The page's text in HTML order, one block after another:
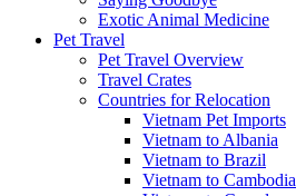
Exotic Animal Medicine
Pet Travel
Pet Travel Overview
Travel Crates
Countries for Relocation
Vietnam Pet Imports
Vietnam to Albania
Vietnam to Brazil
Vietnam to Cambodia